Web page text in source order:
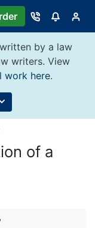
by a law
writers. View
work here.
of a